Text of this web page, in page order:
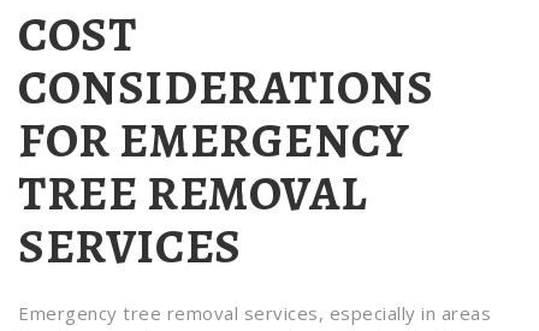
COST
CONSIDERATIONS
FOR EMERGENCY
TREE REMOVAL
SERVICES
Emergency tree removal services, especially in areas